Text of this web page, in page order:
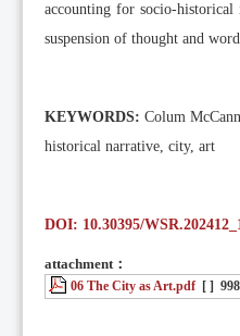
accounting for socio-
suspension of thought and
KEYWORDS: Colum
historical narrative, city, art
DOI: 10.30395/
attachment：
06 The City as Art.pdf [ ]